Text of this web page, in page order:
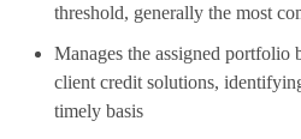
threshold, generally the most
Manages the assigned
client credit solutions,
timely basis